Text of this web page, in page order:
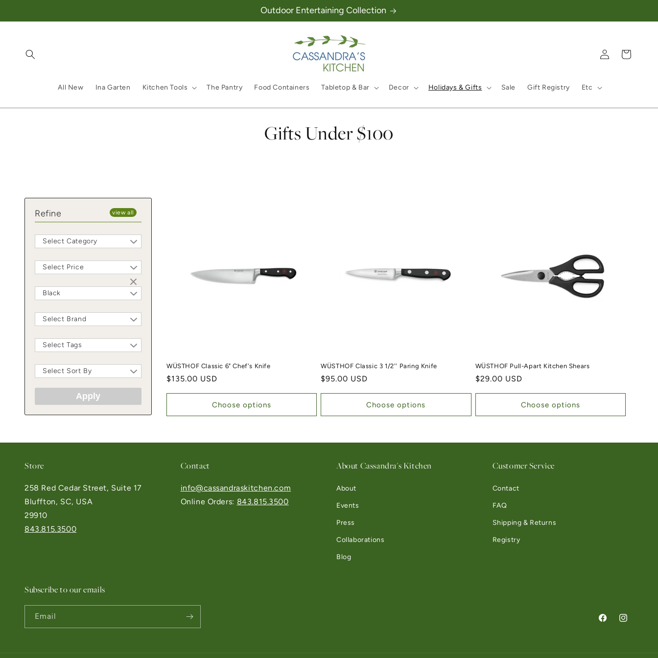
Outdoor Entertaining Collection
All New Ina Garten Kitchen Tools The Pantry Food Containers Tabletop & Bar Decor Holidays & Gifts Sale Gift Registry Etc
Log in Cart
Collection:
Gifts Under $100
Refine view all
Select Category
Select Price
Black
Select Brand
Select Tags
Select Sort By
Apply
WÜSTHOF Classic 6" Chef's Knife
Regular price
$135.00 USD
Choose options
WÜSTHOF Classic 3 1/2'' Paring Knife
Regular price
$95.00 USD
Choose options
WÜSTHOF Pull-Apart Kitchen Shears
Regular price
$29.00 USD
Choose options
Store
258 Red Cedar Street, Suite 17
Bluffton, SC, USA
29910
843.815.3500
Contact
info@cassandraskitchen.com
Online Orders: 843.815.3500
About Cassandra's Kitchen
About
Events
Press
Collaborations
Blog
Customer Service
Contact
FAQ
Shipping & Returns
Registry
Subscribe to our emails
Email
FacebookInstagram